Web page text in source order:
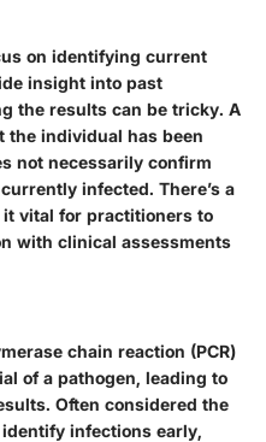
on identifying current
insight into past
the results can be tricky. A
individual has been
not necessarily confirm
infected. There’s a
vital for practitioners to
with clinical assessments
chain reaction (PCR)
of a pathogen, leading to
Often considered the
infections early,